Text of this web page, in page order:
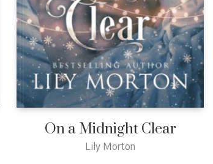
On a Midnight Clear
Lily Morton